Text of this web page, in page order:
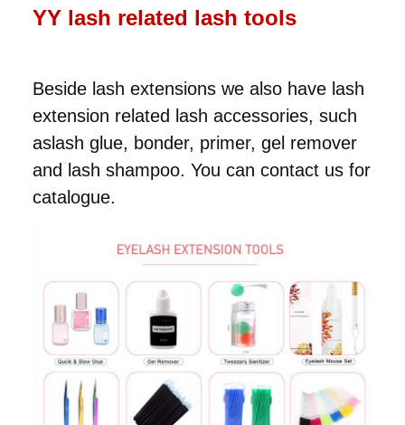
YY lash related lash tools
Beside lash extensions we also have lash
extension related lash accessories, such
aslash glue, bonder, primer, gel remover
and lash shampoo. You can contact us for
catalogue.